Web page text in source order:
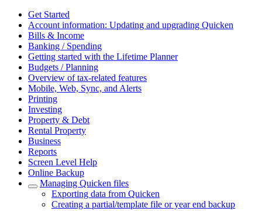
Get Started
Account information: Updating and upgrading Quicken
Bills & Income
Banking / Spending
Getting started with the Lifetime Planner
Budgets / Planning
Overview of tax-related features
Mobile, Web, Sync, and Alerts
Printing
Investing
Property & Debt
Rental Property
Business
Reports
Screen Level Help
Online Backup
Managing Quicken files
Exporting data from Quicken
Creating a partial/template file or year end backup